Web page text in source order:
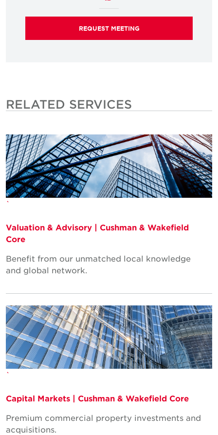
REQUEST MEETING
RELATED SERVICES
`
Valuation & Advisory | Cushman & Wakefield
Core
Benefit from our unmatched local knowledge
and global network.
`
Capital Markets | Cushman & Wakefield Core
Premium commercial property investments and
acquisitions.